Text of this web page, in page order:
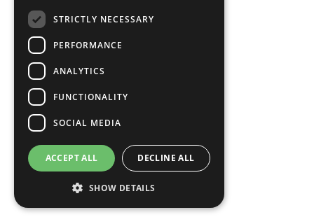
Cookies Policy
Copyright
Photo Credits
STRICTLY NECESSARY
PERFORMANCE
ANALYTICS
FUNCTIONALITY
SOCIAL MEDIA
ACCEPT ALL DECLINE ALL
SHOW DETAILS